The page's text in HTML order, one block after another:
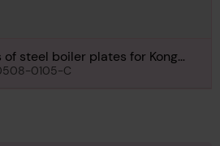
steel boiler plates for Kongo
C MacPherson at Harima
0105-C